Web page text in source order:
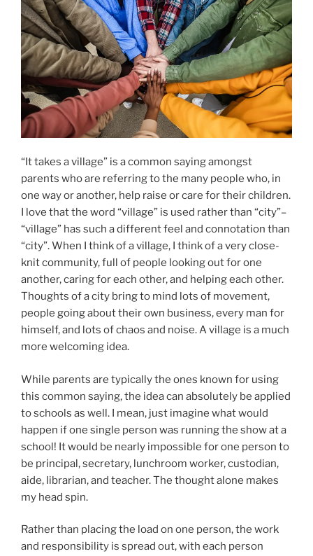
“It takes a village” is a common saying amongst
parents who are referring to the many people who, in
one way or another, help raise or care for their children.
I love that the word “village” is used rather than “city”–
“village” has such a different feel and connotation than
“city”. When I think of a village, I think of a very close-
knit community, full of people looking out for one
another, caring for each other, and helping each other.
Thoughts of a city bring to mind lots of movement,
people going about their own business, every man for
himself, and lots of chaos and noise. A village is a much
more welcoming idea.
While parents are typically the ones known for using
this common saying, the idea can absolutely be applied
to schools as well. I mean, just imagine what would
happen if one single person was running the show at a
school! It would be nearly impossible for one person to
be principal, secretary, lunchroom worker, custodian,
aide, librarian, and teacher. The thought alone makes
my head spin.
Rather than placing the load on one person, the work
and responsibility is spread out, with each person